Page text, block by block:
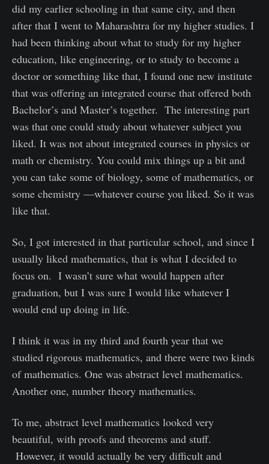
did my earlier schooling in that same city, and then
after that I went to Maharashtra for my higher studies. I
had been thinking about what to study for my higher
education, like engineering, or to study to become a
doctor or something like that, I found one new institute
that was offering an integrated course that offered both
Bachelor’s and Master’s together. The interesting part
was that one could study about whatever subject you
liked. It was not about integrated courses in physics or
math or chemistry. You could mix things up a bit and
you can take some of biology, some of mathematics, or
some chemistry —whatever course you liked. So it was
like that.
So, I got interested in that particular school, and since I
usually liked mathematics, that is what I decided to
focus on. I wasn’t sure what would happen after
graduation, but I was sure I would like whatever I
would end up doing in life.
I think it was in my third and fourth year that we
studied rigorous mathematics, and there were two kinds
of mathematics. One was abstract level mathematics.
Another one, number theory mathematics.
To me, abstract level mathematics looked very
beautiful, with proofs and theorems and stuff.
However, it would actually be very difficult and